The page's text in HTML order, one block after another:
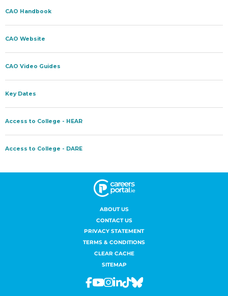
ABOUT US
CONTACT US
PRIVACY STATEMENT
TERMS & CONDITIONS
CLEAR CACHE
SITEMAP
Facebook
Youtube
Instagram
Linkedin
TiktokBluesky